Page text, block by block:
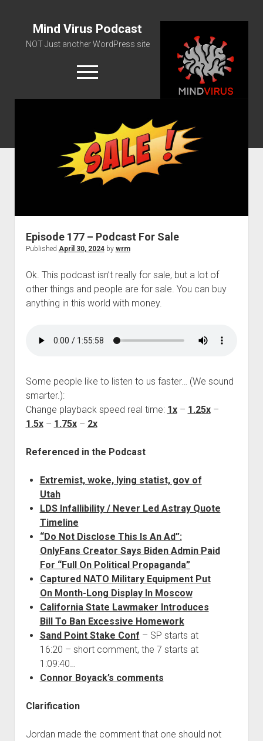
Mind Virus Podcast
NOT Just another WordPress site
open
menu
Podcast RSS Feed
Spotify Feed
Greatest Hits
About Us
Episode 177 – Podcast For Sale
Published April 30, 2024by wrm
Ok. This podcast isn’t really for sale, but a lot of
other things and people are for sale. You can buy
anything in this world with money.
Some people like to listen to us faster… (We sound
smarter.):
Change playback speed real time: 1x– 1.25x–
1.5x– 1.75x– 2x
Referenced in the Podcast
Extremist, woke, lying statist, gov of
Utah
LDS Infallibility / Never Led Astray Quote
Timeline
“Do Not Disclose This Is An Ad”:
OnlyFans Creator Says Biden Admin Paid
For “Full On Political Propaganda”
Captured NATO Military Equipment Put
On Month-Long Display In Moscow
California State Lawmaker Introduces
Bill To Ban Excessive Homework
Sand Point Stake Conf – SP starts at
16:20 – short comment, the 7 starts at
1:09:40…
Connor Boyack’s comments
Clarification
Jordan made the comment that one should not